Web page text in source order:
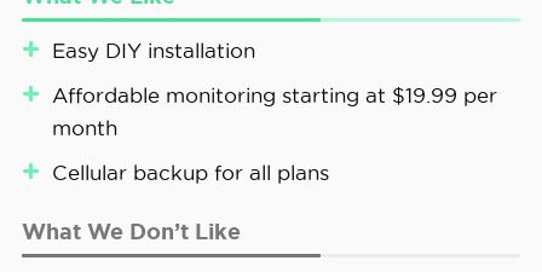
Easy DIY installation
Affordable monitoring starting at $19.99 per
month
Cellular backup for all plans
What We Don’t Like